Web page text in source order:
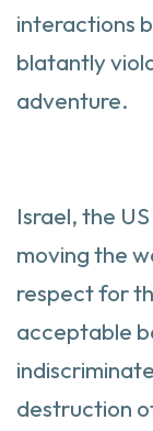
interactions
blatantly
adventure.
Israel, the
moving the
respect for
acceptable
destruction